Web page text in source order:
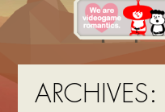
ARCHIVES: